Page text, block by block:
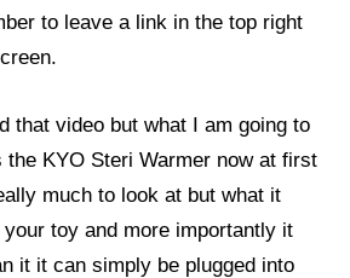
to leave a link in the top right
that video but what I am going to
the KYO Steri Warmer now at first
much to look at but what it
toy and more importantly it
it it can simply be plugged into